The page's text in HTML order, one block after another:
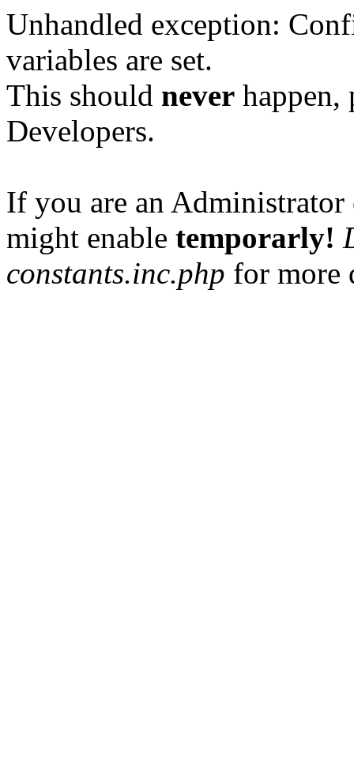
Unhandled exception:
variables are set.
This should never happen,
Developers.
If you are an
might enable temporarly!
constants.inc.php for more